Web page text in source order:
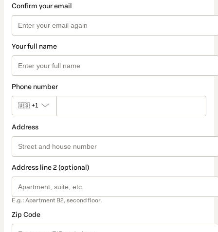
Confirm your email
Your full name
Phone number
🇺🇸 +1
Address
Address line 2 (optional)
E.g.: Apartment B2, second floor.
Zip Code